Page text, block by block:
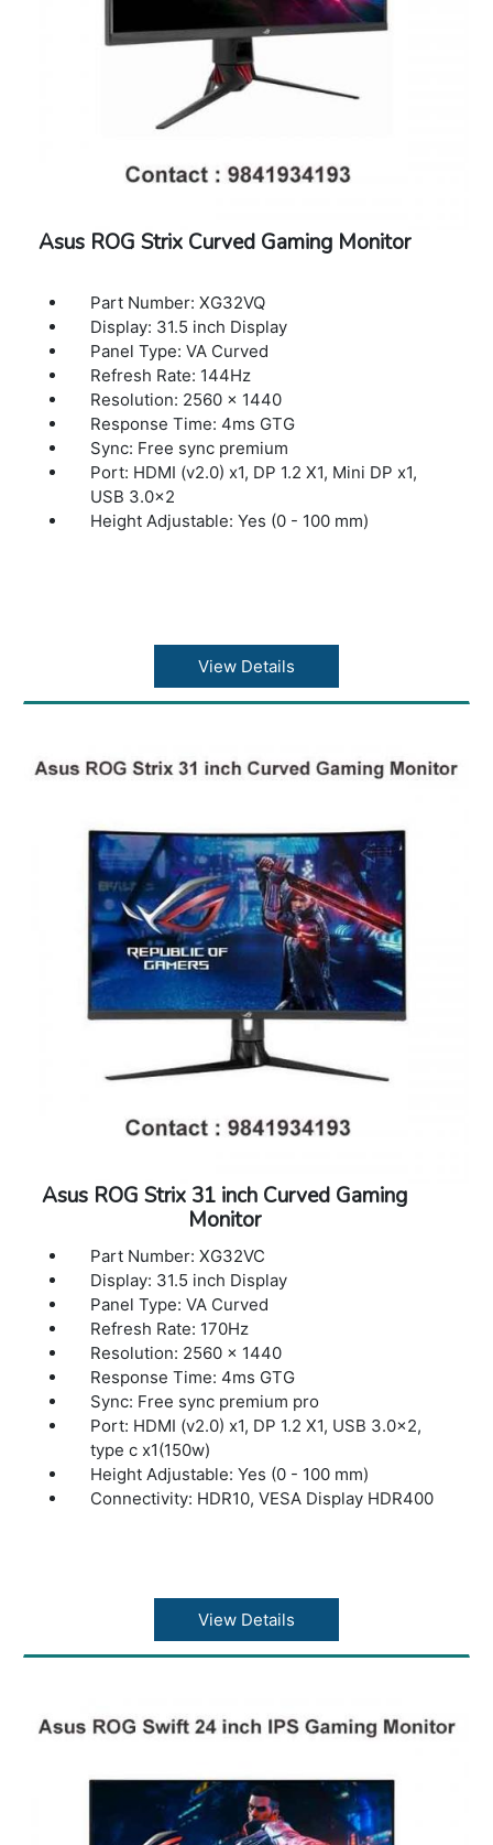
Woofer: 15W
Digital Signal Frequency (DP): 30-311KHz(H)
Power Consumption : <220W
Power Saving Mode : <0.5W
Power Off Mode : <0.3W
Dimension (W x H x D) : 93.21 x 61.13 x 25.54
Asus ROG Strix Curved Gaming Monitor
Part Number: XG32VQ
Display: 31.5 inch Display
Panel Type: VA Curved
Refresh Rate: 144Hz
Resolution: 2560 x 1440
Response Time: 4ms GTG
Sync: Free sync premium
Port: HDMI (v2.0) x1, DP 1.2 X1, Mini DP x1,
USB 3.0x2
Height Adjustable: Yes (0 - 100 mm)
View Details
Asus ROG Strix 31 inch Curved Gaming
Monitor
Part Number: XG32VC
Display: 31.5 inch Display
Panel Type: VA Curved
Refresh Rate: 170Hz
Resolution: 2560 x 1440
Response Time: 4ms GTG
Sync: Free sync premium pro
Port: HDMI (v2.0) x1, DP 1.2 X1, USB 3.0x2,
type c x1(150w)
Height Adjustable: Yes (0 - 100 mm)
Connectivity: HDR10, VESA Display HDR400
View Details